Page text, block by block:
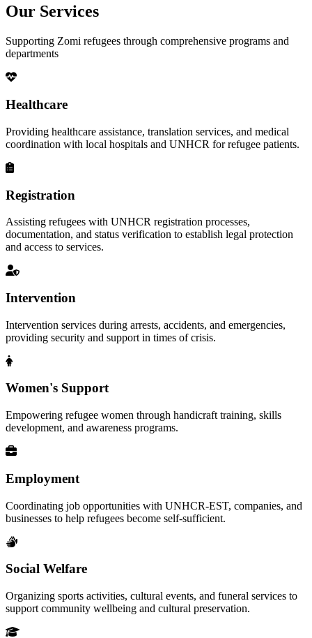
Our Services
Supporting Zomi refugees through comprehensive programs and
departments
Healthcare
Providing healthcare assistance, translation services, and medical
coordination with local hospitals and UNHCR for refugee patients.
Registration
Assisting refugees with UNHCR registration processes,
documentation, and status verification to establish legal protection
and access to services.
Intervention
Intervention services during arrests, accidents, and emergencies,
providing security and support in times of crisis.
Women's Support
Empowering refugee women through handicraft training, skills
development, and awareness programs.
Employment
Coordinating job opportunities with UNHCR-EST, companies, and
businesses to help refugees become self-sufficient.
Social Welfare
Organizing sports activities, cultural events, and funeral services to
support community wellbeing and cultural preservation.